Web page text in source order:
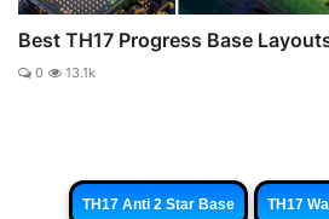
Best TH17 Progress Base
0 13.1k
TH17 Anti 2 Star Base TH17